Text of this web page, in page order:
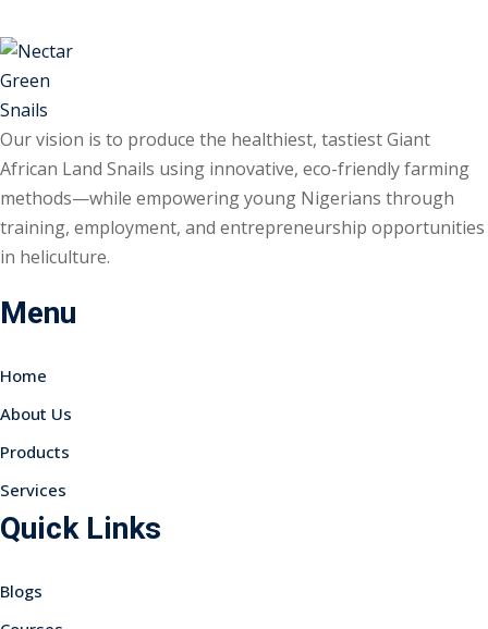
Our vision is to produce the healthiest, tastiest Giant
African Land Snails using innovative, eco-friendly farming
methods—while empowering young Nigerians through
training, employment, and entrepreneurship opportunities
in heliculture.
Menu
Home
About Us
Products
Services
Quick Links
Blogs